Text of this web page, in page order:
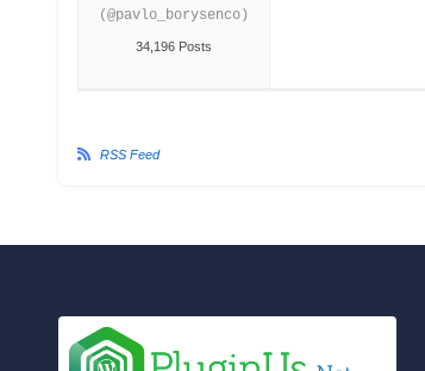
(@pavlo_borysenco)
34,196 Posts
RSS Feed